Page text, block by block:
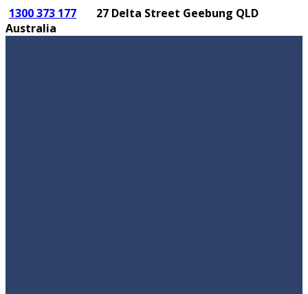
1300 373 177
27 Delta Street Geebung QLD
Australia